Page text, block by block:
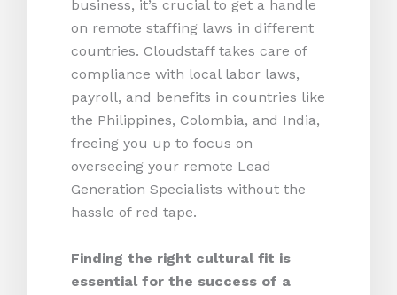
business, it’s crucial to get a handle
on remote staffing laws in different
countries. Cloudstaff takes care of
compliance with local labor laws,
payroll, and benefits in countries like
the Philippines, Colombia, and India,
freeing you up to focus on
overseeing your remote Lead
Generation Specialists without the
hassle of red tape.
Finding the right cultural fit is
essential for the success of a